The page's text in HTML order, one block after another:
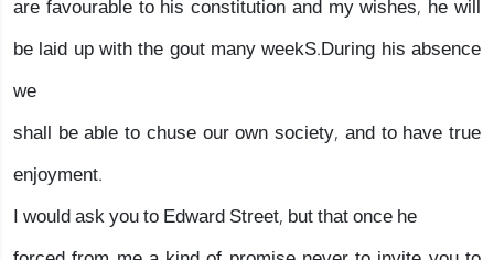
be laid up with the gout many weekS.During his absence
we
shall be able to chuse our own society, and to have true
enjoyment.
I would ask you to Edward Street, but that once he